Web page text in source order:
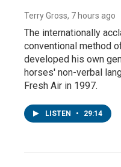
Terry Gross, 7 hours ago
The internationally
conventional method
developed his own
horses' non-verbal
Fresh Air in 1997.
LISTEN • 29:14